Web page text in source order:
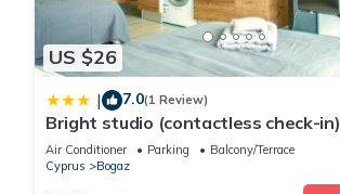
US $26
| 7.0(1 Review)
Bright studio (contactless check-in)
Air Conditioner Parking
Balcony/Terrace
Cyprus
Bogaz